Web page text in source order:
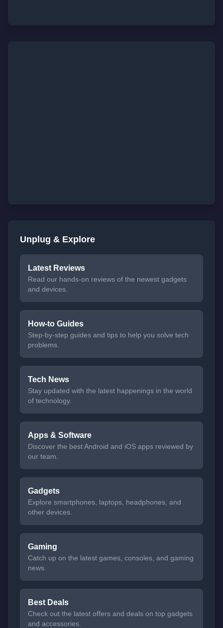
Unplug & Explore
Latest Reviews
Read our hands-on reviews of the newest gadgets
and devices.
How-to Guides
Step-by-step guides and tips to help you solve tech
problems.
Tech News
Stay updated with the latest happenings in the world
of technology.
Apps & Software
Discover the best Android and iOS apps reviewed by
our team.
Gadgets
Explore smartphones, laptops, headphones, and
other devices.
Gaming
Catch up on the latest games, consoles, and gaming
news.
Best Deals
Check out the latest offers and deals on top gadgets
and accessories.